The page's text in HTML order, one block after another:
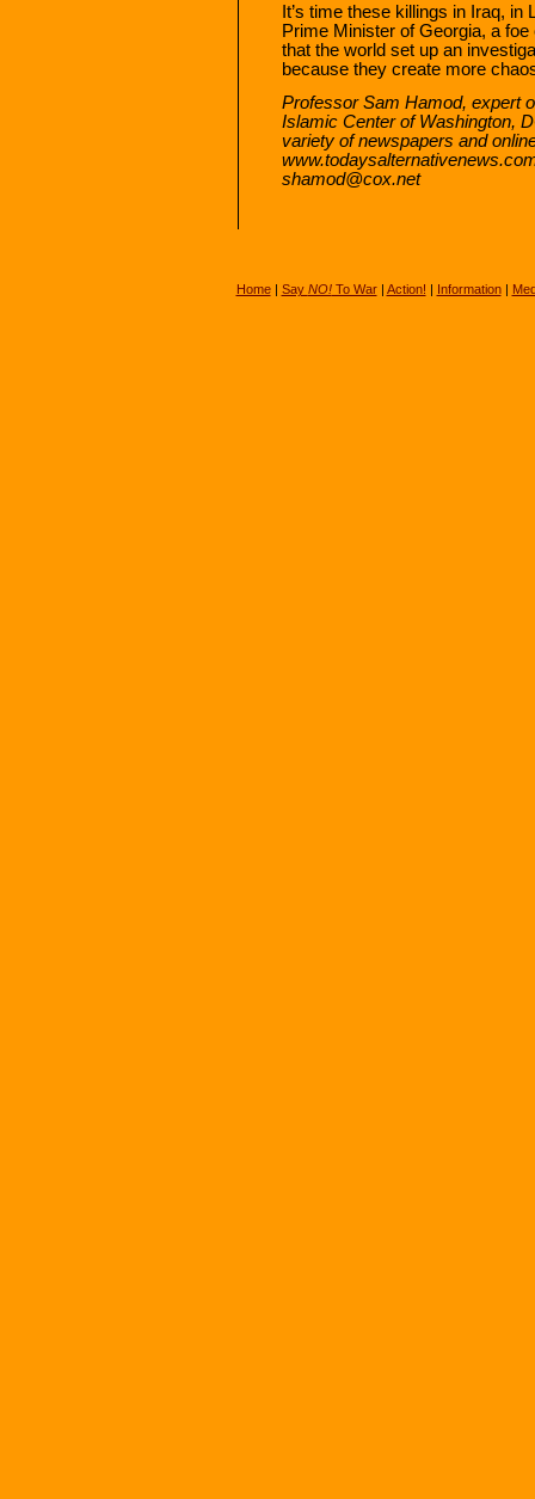
It’s time these killings in Iraq,
Prime Minister of Georgia, a
that the world set up an
because they create more
Professor Sam Hamod, expert
Islamic Center of Washington,
variety of newspapers and
shamod@cox.net
Home| Say NO!To War| Action! | Information|